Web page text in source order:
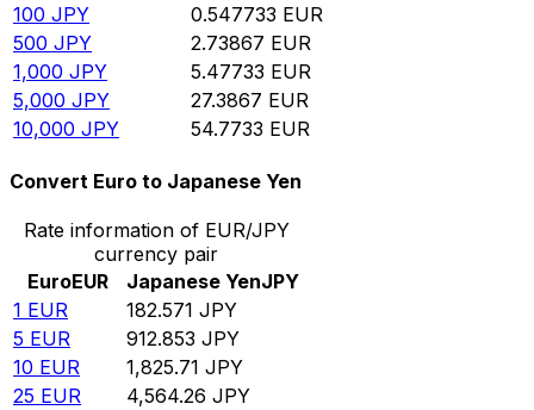
100 JPY 0.547733 EUR
500 JPY 2.73867 EUR
1,000 JPY 5.47733 EUR
5,000 JPY 27.3867 EUR
10,000 JPY 54.7733 EUR
Convert Euro to Japanese Yen
Rate information of EUR/JPY
currency pair
EuroEUR Japanese YenJPY
1 EUR 182.571 JPY
5 EUR 912.853 JPY
10 EUR 1,825.71 JPY
25 EUR 4,564.26 JPY